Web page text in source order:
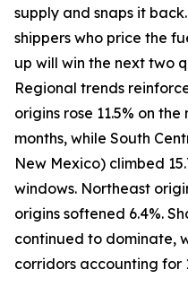
supply and snaps it
shippers who price the
up will win the next two
Regional trends
origins rose 11.5% on
months, while South
New Mexico) climbed
windows. Northeast
origins softened 6.4%.
continued to dominate,
corridors accounting for